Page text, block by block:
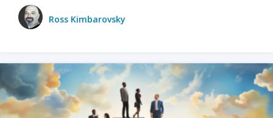
Ross Kimbarovsky